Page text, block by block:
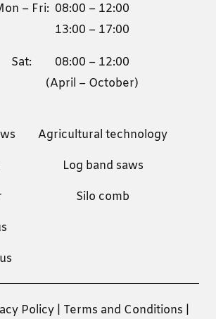
– Fri: 08:00 – 12:00
13:00 – 17:00
Sat:
08:00 – 12:00
(April – October)
Agricultural technology
Log band saws
Silo comb
Policy| Terms and Conditions